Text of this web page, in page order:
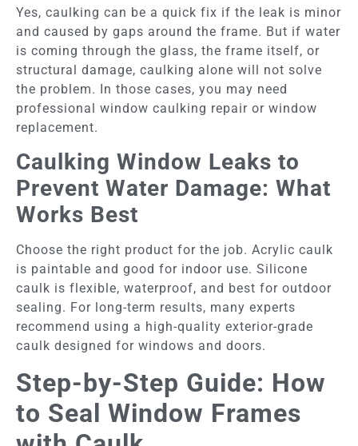
Yes, caulking can be a quick fix if the leak is minor
and caused by gaps around the frame. But if water
is coming through the glass, the frame itself, or
structural damage, caulking alone will not solve
the problem. In those cases, you may need
professional window caulking repair or window
replacement.
Caulking Window Leaks to
Prevent Water Damage: What
Works Best
Choose the right product for the job. Acrylic caulk
is paintable and good for indoor use. Silicone
caulk is flexible, waterproof, and best for outdoor
sealing. For long-term results, many experts
recommend using a high-quality exterior-grade
caulk designed for windows and doors.
Step-by-Step Guide: How
to Seal Window Frames